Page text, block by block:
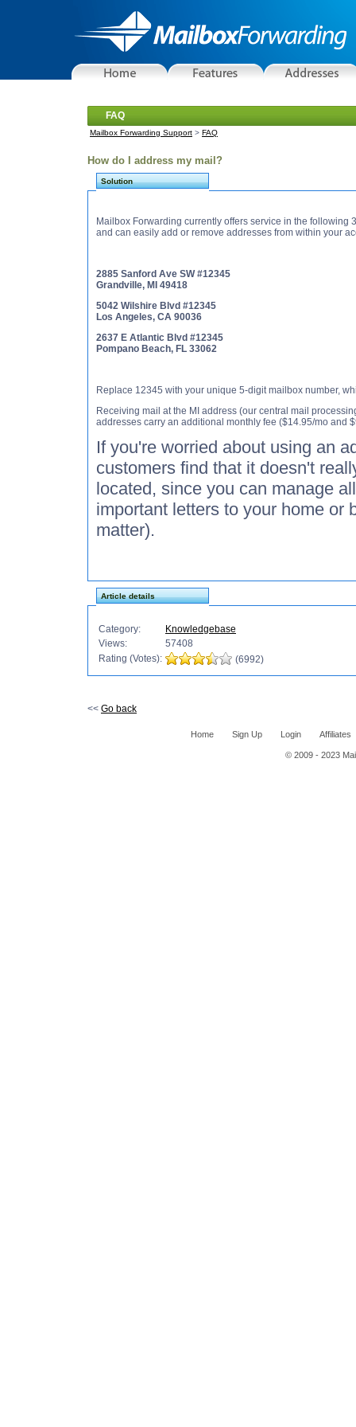
FAQ
Mailbox Forwarding Support > FAQ
How do I address my mail?
Solution
Mailbox Forwarding currently offers service in the
and can easily add or remove addresses from within your
2885 Sanford Ave SW #12345
Grandville, MI 49418
5042 Wilshire Blvd #12345
Los Angeles, CA 90036
2637 E Atlantic Blvd #12345
Pompano Beach, FL 33062
Replace 12345 with your unique 5-digit mailbox number,
Receiving mail at the MI address (our central mail
addresses carry an additional monthly fee ($14.95/mo and
If you're worried about using an
customers find that it doesn't
located, since you can manage
important letters to your home or
matter).
Article details
Category:
Knowledgebase
Views:
57408
Rating (Votes):
(6992)
<< Go back
Home Sign Up Login Affiliates
© 2009 - 2023